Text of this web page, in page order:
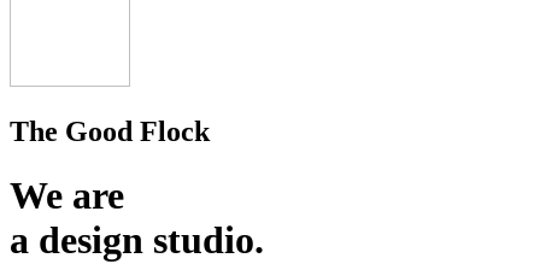
The Good Flock
We are
a design studio.